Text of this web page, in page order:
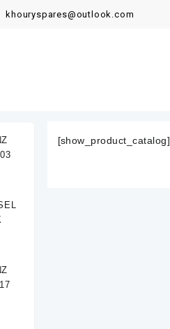
khouryspares@outlook.com
[show_product_catalog]